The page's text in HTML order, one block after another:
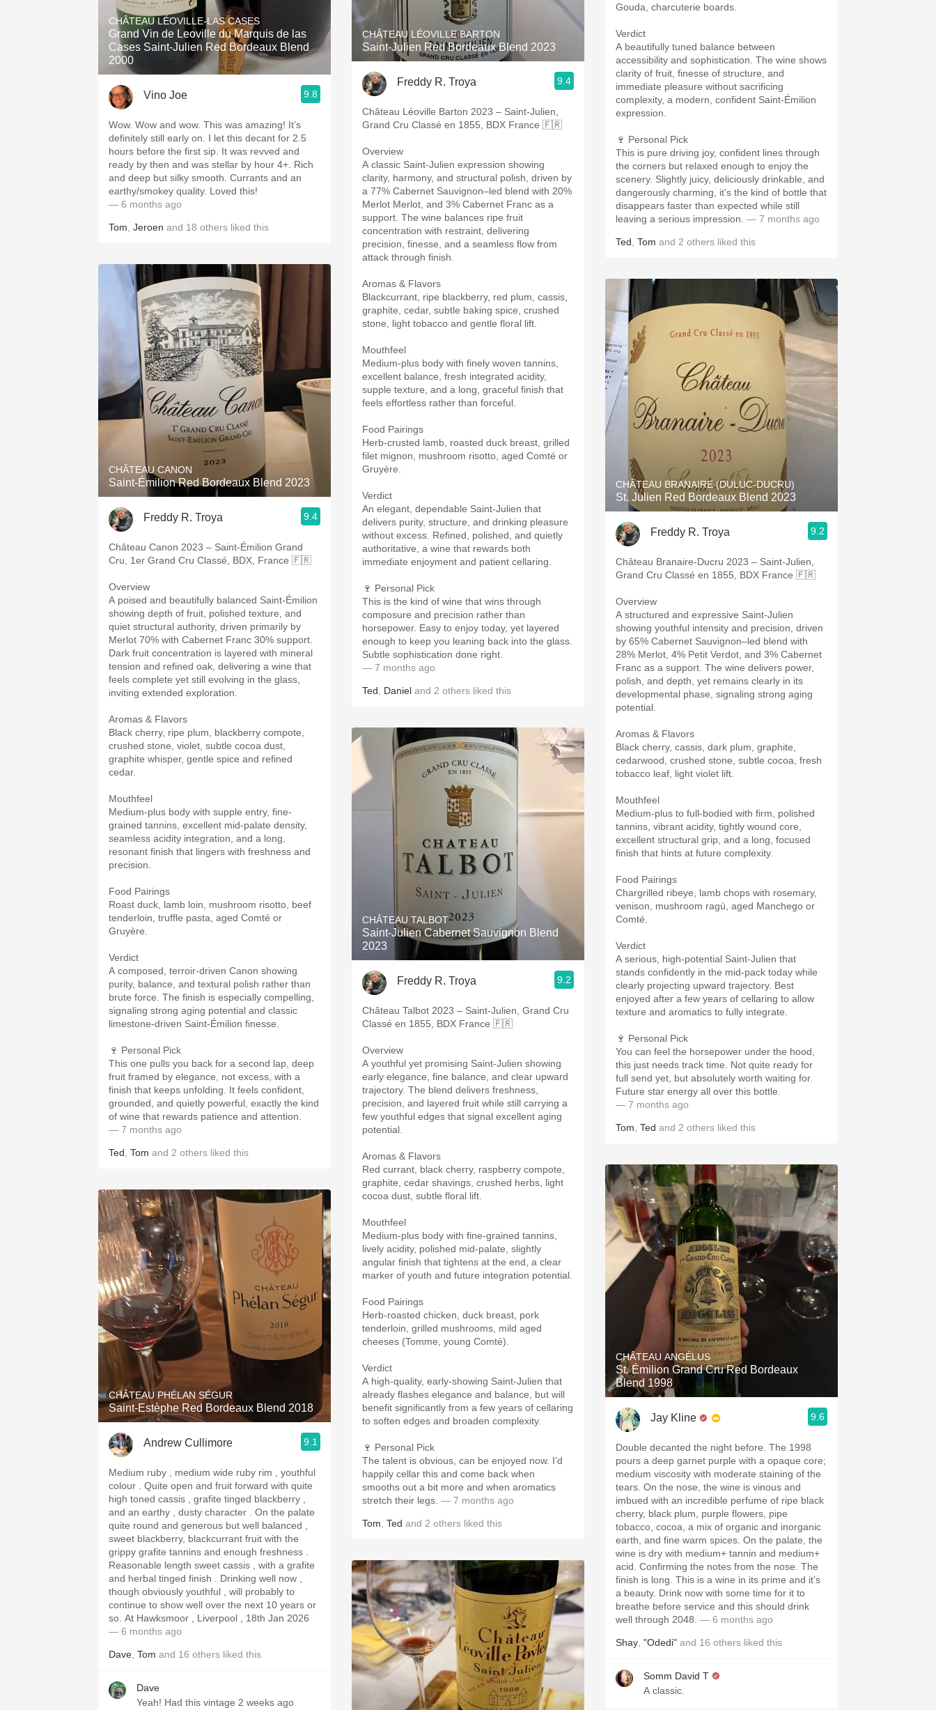
CHÂTEAU LÉOVILLE-LAS CASES
Grand Vin de Leoville du Marquis de las
Cases Saint-Julien Red Bordeaux Blend
2000
Vino Joe 9.8
Wow. Wow and wow. This was amazing! It’s
definitely still early on. I let this decant for 2.5
hours before the first sip. It was revved and
ready by then and was stellar by hour 4+. Rich
and deep but silky smooth. Currants and an
earthy/smokey quality. Loved this!
— 6 months ago
Tom Jeroen and 18 others liked this
CHÂTEAU CANON
Saint-Émilion Red Bordeaux Blend 2023
Freddy R. Troya 9.4
Château Canon 2023 – Saint-Émilion Grand
Cru, 1er Grand Cru Classé, BDX, France 🇫🇷
Overview
A poised and beautifully balanced Saint-Émilion
showing depth of fruit, polished texture, and
quiet structural authority, driven primarily by
Merlot 70% with Cabernet Franc 30% support.
Dark fruit concentration is layered with mineral
tension and refined oak, delivering a wine that
feels complete yet still evolving in the glass,
inviting extended exploration.
Aromas & Flavors
Black cherry, ripe plum, blackberry compote,
crushed stone, violet, subtle cocoa dust,
graphite whisper, gentle spice and refined
cedar.
Mouthfeel
Medium-plus body with supple entry, fine-
grained tannins, excellent mid-palate density,
seamless acidity integration, and a long,
resonant finish that lingers with freshness and
precision.
Food Pairings
Roast duck, lamb loin, mushroom risotto, beef
tenderloin, truffle pasta, aged Comté or
Gruyère.
Verdict
A composed, terroir-driven Canon showing
purity, balance, and textural polish rather than
brute force. The finish is especially compelling,
signaling strong aging potential and classic
limestone-driven Saint-Émilion finesse.
🍷 Personal Pick
This one pulls you back for a second lap, deep
fruit framed by elegance, not excess, with a
finish that keeps unfolding. It feels confident,
grounded, and quietly powerful, exactly the kind
of wine that rewards patience and attention.
— 7 months ago
Ted Tom and 2 others liked this
CHÂTEAU PHÉLAN SÉGUR
Saint-Estèphe Red Bordeaux Blend 2018
Andrew Cullimore 9.1
Medium ruby , medium wide ruby rim , youthful
colour . Quite open and fruit forward with quite
high toned cassis , grafite tinged blackberry ,
and an earthy , dusty character . On the palate
quite round and generous but well balanced ,
sweet blackberry, blackcurrant fruit with the
grippy grafite tannins and enough freshness .
Reasonable length sweet cassis , with a grafite
and herbal tinged finish . Drinking well now ,
though obviously youthful , will probably to
continue to show well over the next 10 years or
so. At Hawksmoor , Liverpool , 18th Jan 2026
— 6 months ago
Dave Tom and 16 others liked this
Dave
Yeah! Had this vintage 2 weeks ago
CHÂTEAU LÉOVILLE BARTON
Saint-Julien Red Bordeaux Blend 2023
Freddy R. Troya 9.4
Château Léoville Barton 2023 – Saint-Julien,
Grand Cru Classé en 1855, BDX France 🇫🇷
Overview
A classic Saint-Julien expression showing
clarity, harmony, and structural polish, driven by
a 77% Cabernet Sauvignon–led blend with 20%
Merlot Merlot, and 3% Cabernet Franc as a
support. The wine balances ripe fruit
concentration with restraint, delivering
precision, finesse, and a seamless flow from
attack through finish.
Aromas & Flavors
Blackcurrant, ripe blackberry, red plum, cassis,
graphite, cedar, subtle baking spice, crushed
stone, light tobacco and gentle floral lift.
Mouthfeel
Medium-plus body with finely woven tannins,
excellent balance, fresh integrated acidity,
supple texture, and a long, graceful finish that
feels effortless rather than forceful.
Food Pairings
Herb-crusted lamb, roasted duck breast, grilled
filet mignon, mushroom risotto, aged Comté or
Gruyère.
Verdict
An elegant, dependable Saint-Julien that
delivers purity, structure, and drinking pleasure
without excess. Refined, polished, and quietly
authoritative, a wine that rewards both
immediate enjoyment and patient cellaring.
🍷 Personal Pick
This is the kind of wine that wins through
composure and precision rather than
horsepower. Easy to enjoy today, yet layered
enough to keep you leaning back into the glass.
Subtle sophistication done right.
— 7 months ago
Ted Daniel and 2 others liked this
CHÂTEAU TALBOT
Saint-Julien Cabernet Sauvignon Blend
2023
Freddy R. Troya 9.2
Château Talbot 2023 – Saint-Julien, Grand Cru
Classé en 1855, BDX France 🇫🇷
Overview
A youthful yet promising Saint-Julien showing
early elegance, fine balance, and clear upward
trajectory. The blend delivers freshness,
precision, and layered fruit while still carrying a
few youthful edges that signal excellent aging
potential.
Aromas & Flavors
Red currant, black cherry, raspberry compote,
graphite, cedar shavings, crushed herbs, light
cocoa dust, subtle floral lift.
Mouthfeel
Medium-plus body with fine-grained tannins,
lively acidity, polished mid-palate, slightly
angular finish that tightens at the end, a clear
marker of youth and future integration potential.
Food Pairings
Herb-roasted chicken, duck breast, pork
tenderloin, grilled mushrooms, mild aged
cheeses (Tomme, young Comté).
Verdict
A high-quality, early-showing Saint-Julien that
already flashes elegance and balance, but will
benefit significantly from a few years of cellaring
to soften edges and broaden complexity.
🍷 Personal Pick
The talent is obvious, can be enjoyed now. I’d
happily cellar this and come back when
smooths out a bit more and when aromatics
stretch their legs. — 7 months ago
Tom Ted and 2 others liked this
Gouda, charcuterie boards.
Verdict
A beautifully tuned balance between
accessibility and sophistication. The wine shows
clarity of fruit, finesse of structure, and
immediate pleasure without sacrificing
complexity, a modern, confident Saint-Émilion
expression.
🍷 Personal Pick
This is pure driving joy, confident lines through
the corners but relaxed enough to enjoy the
scenery. Slightly juicy, deliciously drinkable, and
dangerously charming, it’s the kind of bottle that
disappears faster than expected while still
leaving a serious impression. — 7 months ago
Ted Tom and 2 others liked this
CHÂTEAU BRANAIRE (DULUC-DUCRU)
St. Julien Red Bordeaux Blend 2023
Freddy R. Troya 9.2
Château Branaire-Ducru 2023 – Saint-Julien,
Grand Cru Classé en 1855, BDX France 🇫🇷
Overview
A structured and expressive Saint-Julien
showing youthful intensity and precision, driven
by 65% Cabernet Sauvignon–led blend with
28% Merlot, 4% Petit Verdot, and 3% Cabernet
Franc as a support. The wine delivers power,
polish, and depth, yet remains clearly in its
developmental phase, signaling strong aging
potential.
Aromas & Flavors
Black cherry, cassis, dark plum, graphite,
cedarwood, crushed stone, subtle cocoa, fresh
tobacco leaf, light violet lift.
Mouthfeel
Medium-plus to full-bodied with firm, polished
tannins, vibrant acidity, tightly wound core,
excellent structural grip, and a long, focused
finish that hints at future complexity.
Food Pairings
Chargrilled ribeye, lamb chops with rosemary,
venison, mushroom ragù, aged Manchego or
Comté.
Verdict
A serious, high-potential Saint-Julien that
stands confidently in the mid-pack today while
clearly projecting upward trajectory. Best
enjoyed after a few years of cellaring to allow
texture and aromatics to fully integrate.
🍷 Personal Pick
You can feel the horsepower under the hood,
this just needs track time. Not quite ready for
full send yet, but absolutely worth waiting for.
Future star energy all over this bottle.
— 7 months ago
Tom Ted and 2 others liked this
CHÂTEAU ANGÉLUS
St. Émilion Grand Cru Red Bordeaux
Blend 1998
Jay Kline 9.6
Double decanted the night before. The 1998
pours a deep garnet purple with a opaque core;
medium viscosity with moderate staining of the
tears. On the nose, the wine is vinous and
imbued with an incredible perfume of ripe black
cherry, black plum, purple flowers, pipe
tobacco, cocoa, a mix of organic and inorganic
earth, and fine warm spices. On the palate, the
wine is dry with medium+ tannin and medium+
acid. Confirming the notes from the nose. The
finish is long. This is a wine in its prime and it’s
a beauty. Drink now with some time for it to
breathe before service and this should drink
well through 2048. — 6 months ago
Shay "Odedi" and 16 others liked this
Somm David T
A classic.